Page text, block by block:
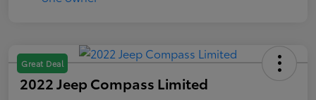
Great Deal
2022 Jeep Compass Limited